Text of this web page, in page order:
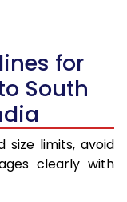
for
South
size limits, avoid
clearly with